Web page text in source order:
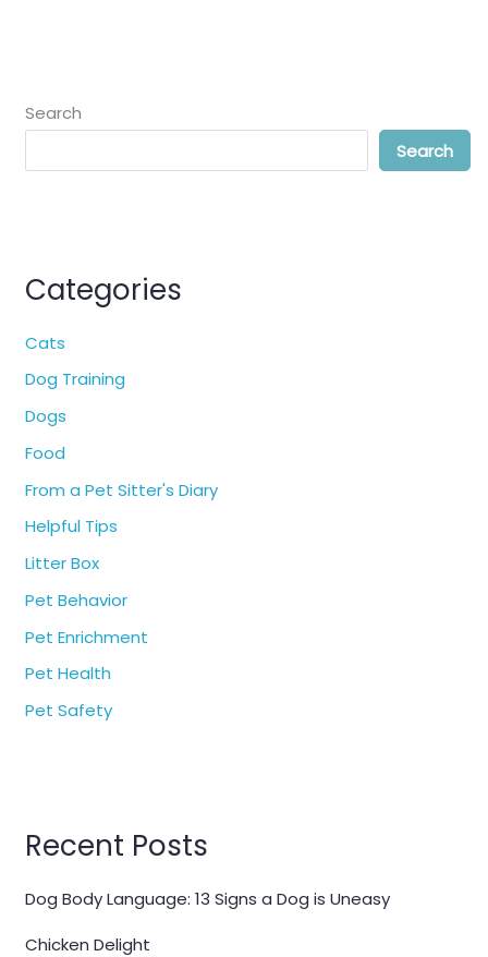
Search
Search
Categories
Cats
Dog Training
Dogs
Food
From a Pet Sitter's Diary
Helpful Tips
Litter Box
Pet Behavior
Pet Enrichment
Pet Health
Pet Safety
Recent Posts
Dog Body Language: 13 Signs a Dog is Uneasy
Chicken Delight